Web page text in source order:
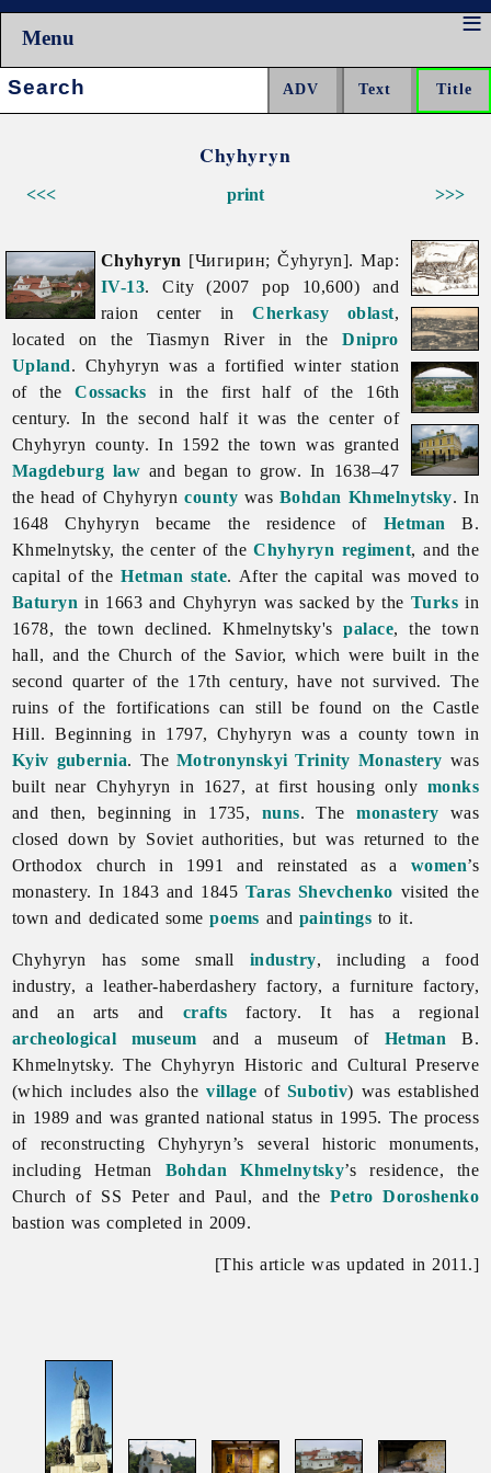
Menu
Search:
Chyhyryn
<<< >>>
print
Chyhyryn [Чигирин; Čyhyryn]. Map:
IV-13. City (2007 pop 10,600) and
raion center inCherkasy oblast,
located on the Tiasmyn River in theDnipro
Upland. Chyhyryn was a fortified winter station
of theCossacks in the first half of the 16th
century. In the second half it was the center of
Chyhyryn county. In 1592 the town was granted
Magdeburg law and began to grow. In 1638–47
the head of Chyhyryncounty wasBohdan Khmelnytsky. In
1648 Chyhyryn became the residence of Hetman B.
Khmelnytsky, the center of theChyhyryn regiment, and the
capital of theHetman state. After the capital was moved to
Baturyn in 1663 and Chyhyryn was sacked by the Turks in
1678, the town declined. Khmelnytsky'spalace, the town
hall, and the Church of the Savior, which were built in the
second quarter of the 17th century, have not survived. The
ruins of the fortifications can still be found on the Castle
Hill. Beginning in 1797, Chyhyryn was a county town in
Kyiv gubernia. The Motronynskyi Trinity Monastery was
built near Chyhyryn in 1627, at first housing only monks
and then, beginning in 1735, nuns. Themonastery was
closed down by Soviet authorities, but was returned to the
Orthodox church in 1991 and reinstated as a women’s
monastery. In 1843 and 1845 Taras Shevchenko visited the
town and dedicated somepoems and paintings to it.
Chyhyryn has some small industry, including afood
industry, a leather-haberdashery factory, a furniture factory,
and an arts and crafts factory. It has a regional
archeological
museum and a museum of Hetman B.
Khmelnytsky. The Chyhyryn Historic and Cultural Preserve
(which includes also thevillage ofSubotiv) was established
in 1989 and was granted national status in 1995. The process
of reconstructingChyhyryn’s several historic monuments,
including Hetman Bohdan Khmelnytsky’s residence, the
Church of SS Peter and Paul, and thePetro Doroshenko
bastion was completed in 2009.
[This article was updated in 2011.]